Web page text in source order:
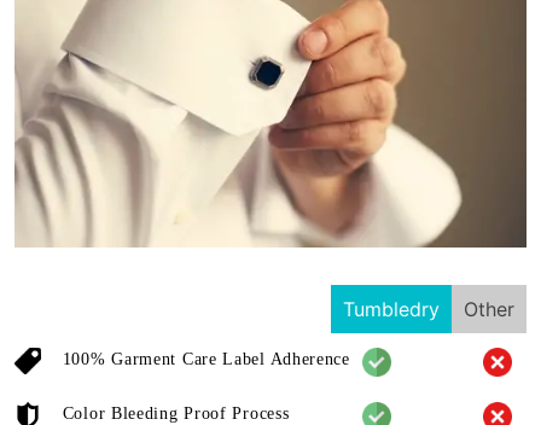
Tumbledry Other
100% Garment Care Label Adherence
Color Bleeding Proof Process